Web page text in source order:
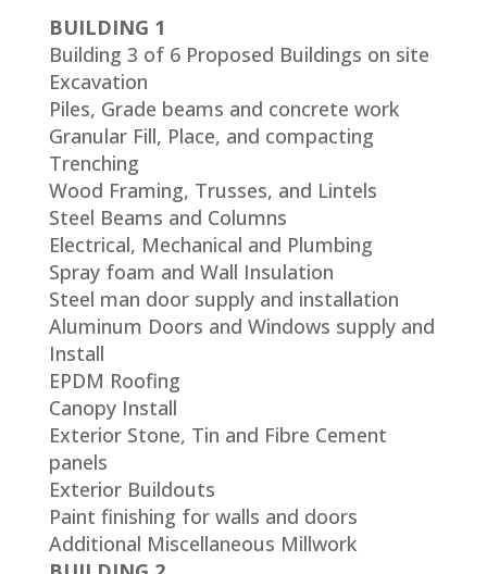
BUILDING 1
Building 3 of 6 Proposed Buildings on site
Excavation
Piles, Grade beams and concrete work
Granular Fill, Place, and compacting
Trenching
Wood Framing, Trusses, and Lintels
Steel Beams and Columns
Electrical, Mechanical and Plumbing
Spray foam and Wall Insulation
Steel man door supply and installation
Aluminum Doors and Windows supply and
Install
EPDM Roofing
Canopy Install
Exterior Stone, Tin and Fibre Cement
panels
Exterior Buildouts
Paint finishing for walls and doors
Additional Miscellaneous Millwork